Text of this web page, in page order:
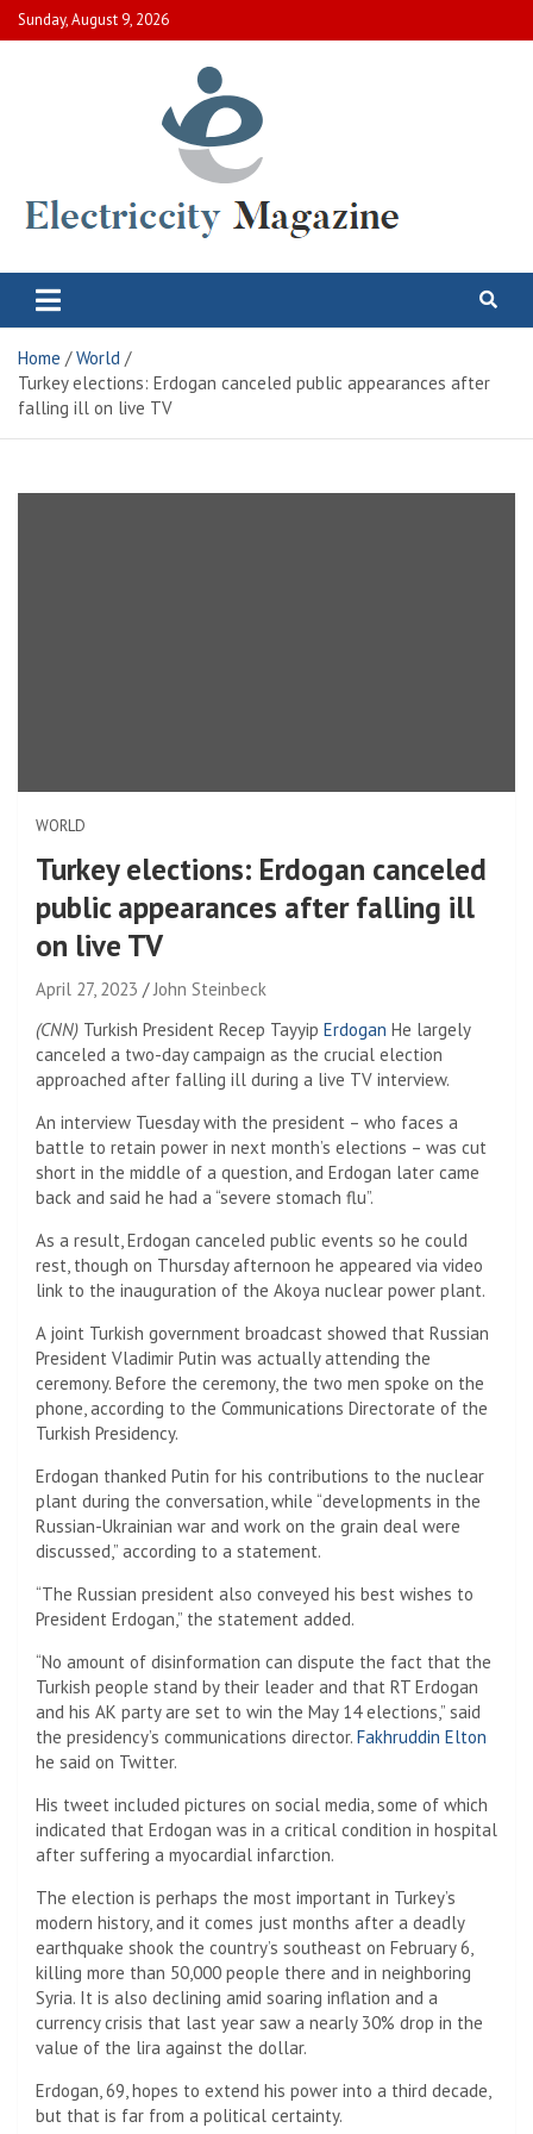
Skip
to
Sunday, August 9, 2026
Electric City Magazine
Home
World
Turkey elections: Erdogan canceled public appearances after
falling ill on live TV
WORLD
Turkey elections: Erdogan canceled
public appearances after falling ill
on live TV
April 27, 2023
John Steinbeck
(CNN) Turkish President Recep Tayyip Erdogan He largely
canceled a two-day campaign as the crucial election
approached after falling ill during a live TV interview.
An interview Tuesday with the president – who faces a
battle to retain power in next month’s elections – was cut
short in the middle of a question, and Erdogan later came
back and said he had a “severe stomach flu”.
As a result, Erdogan canceled public events so he could
rest, though on Thursday afternoon he appeared via video
link to the inauguration of the Akoya nuclear power plant.
A joint Turkish government broadcast showed that Russian
President Vladimir Putin was actually attending the
ceremony. Before the ceremony, the two men spoke on the
phone, according to the Communications Directorate of the
Turkish Presidency.
Erdogan thanked Putin for his contributions to the nuclear
plant during the conversation, while “developments in the
Russian-Ukrainian war and work on the grain deal were
discussed,” according to a statement.
“The Russian president also conveyed his best wishes to
President Erdogan,” the statement added.
“No amount of disinformation can dispute the fact that the
Turkish people stand by their leader and that RT Erdogan
and his AK party are set to win the May 14 elections,” said
the presidency’s communications director. Fakhruddin Elton
he said on Twitter.
His tweet included pictures on social media, some of which
indicated that Erdogan was in a critical condition in hospital
after suffering a myocardial infarction.
The election is perhaps the most important in Turkey’s
modern history, and it comes just months after a deadly
earthquake shook the country’s southeast on February 6,
killing more than 50,000 people there and in neighboring
Syria. It is also declining amid soaring inflation and a
currency crisis that last year saw a nearly 30% drop in the
value of the lira against the dollar.
Erdogan, 69, hopes to extend his power into a third decade,
but that is far from a political certainty.